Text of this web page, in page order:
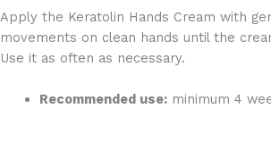
Apply the Keratolin Hands Cream with
movements on clean hands until the
Use it as often as necessary.
Recommended use:minimum 4